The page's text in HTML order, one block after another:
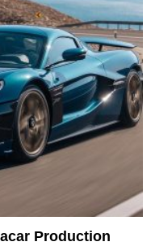
Production